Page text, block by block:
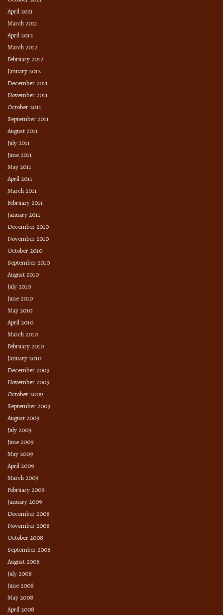
April 2021
March 2021
April 2012
March 2012
February 2012
January 2012
December 2011
November 2011
October 2011
September 2011
August 2011
July 2011
June 2011
May 2011
April 2011
March 2011
February 2011
January 2011
December 2010
November 2010
October 2010
September 2010
August 2010
July 2010
June 2010
May 2010
April 2010
March 2010
February 2010
January 2010
December 2009
November 2009
October 2009
September 2009
August 2009
July 2009
June 2009
May 2009
April 2009
March 2009
February 2009
January 2009
December 2008
November 2008
October 2008
September 2008
August 2008
July 2008
June 2008
May 2008
April 2008